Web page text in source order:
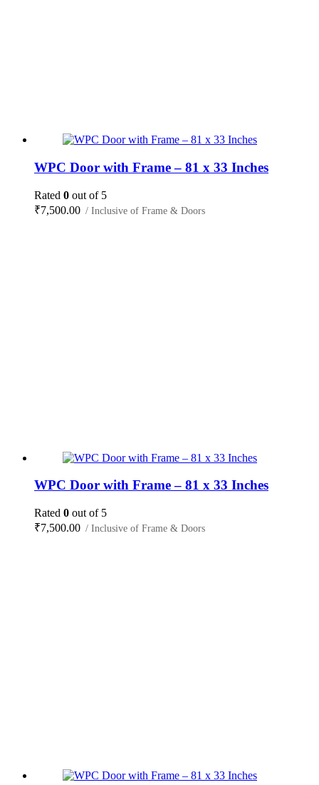
WPC Door with Frame – 81 x 33 Inches
Rated 0 out of 5
₹7,500.00 / Inclusive of Frame & Doors
WPC Door with Frame – 81 x 33 Inches
Rated 0 out of 5
₹7,500.00 / Inclusive of Frame & Doors